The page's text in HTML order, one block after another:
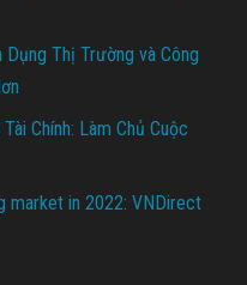
Thị Trường và Công
Chính: Làm Chủ Cuộc
market in 2022: VNDirect